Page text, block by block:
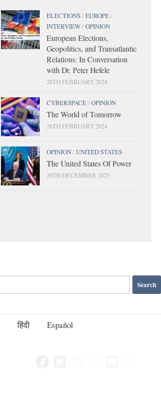
ELECTIONS/EUROPE/
INTERVIEW/OPINION
European Elections,
Geopolitics, and Transatlantic
Relations: In Conversation
with Dr. Peter Hefele
28TH FEBRUARY 2024
CYBERSPACE/OPINION
The World of Tomorrow
26TH FEBRUARY 2024
OPINION/UNITED STATES
The United States Of Power
26TH DECEMBER 2023
हिंदी Español